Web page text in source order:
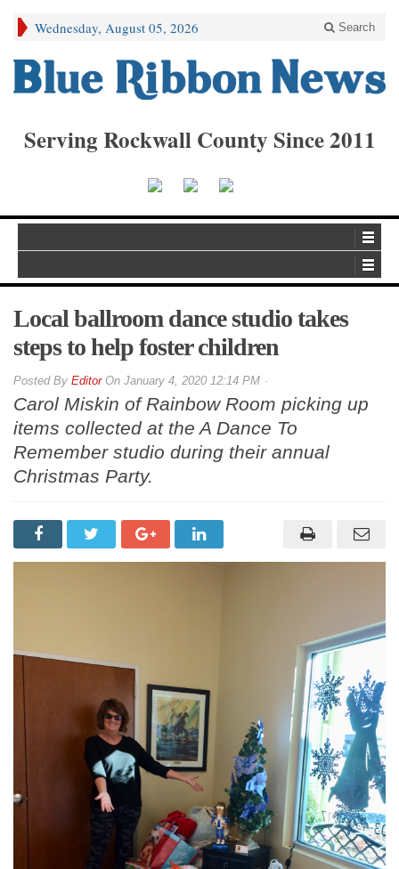
Wednesday, August 05, 2026 Search
Serving Rockwall County Since 2011
Local ballroom dance studio takes
steps to help foster children
By EditorOn January 4, 2020 12:14 PM
Carol Miskin of Rainbow Room picking up
items collected at the A Dance To
Remember studio during their annual
Christmas Party.